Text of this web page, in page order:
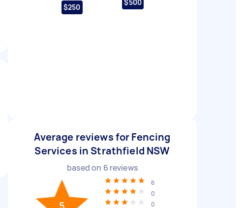
$250
$500
Average reviews for Fencing
Services in Strathfield NSW
based on 6 reviews
6
0
0